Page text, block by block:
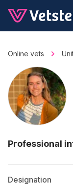
Online vets
Professional
Designation